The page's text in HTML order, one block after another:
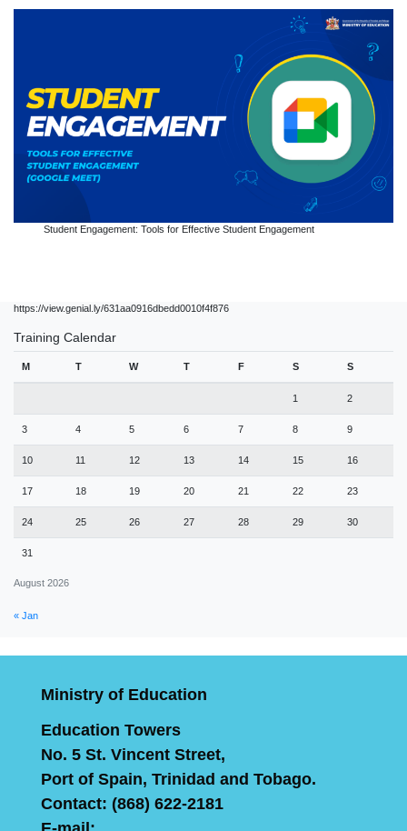
Student Engagement: Tools for Effective Student Engagement
https://view.genial.ly/631aa0916dbedd0010f4f876
Training Calendar
August 2026
M T W T F S S
1 2
3 4 5 6 7 8 9
10 11 12 13 14 15 16
17 18 19 20 21 22 23
24 25 26 27 28 29 30
31
« Jan
Ministry of Education
Education Towers
No. 5 St. Vincent Street,
Port of Spain, Trinidad and Tobago.
Contact: (868) 622-2181